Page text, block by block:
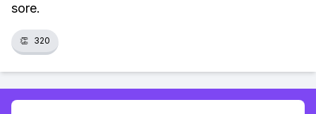
sore.
👏 320